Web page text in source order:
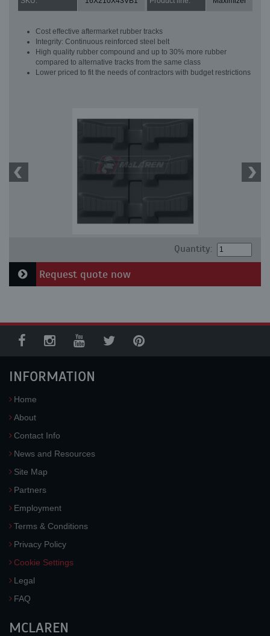
Cost effective aftermarket rubber tracks
Integrity: Continuous reinforced steel belt
High quality rubber compound and up to 30% more rubber
compared to alternative tracks from the same class
Lower priced to fit the needs of contractors with budget restrictions
Quantity:
Request quote now
INFORMATION
Home
About
Contact Info
News and Resources
Site Map
Partners
Employment
Terms & Conditions
Privacy Policy
Cookie Settings
Legal
FAQ
MCLAREN